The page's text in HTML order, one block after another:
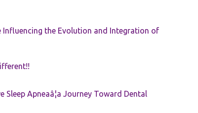
Influencing the Evolution and Integration of
Apneaâ¦a Journey Toward Dental